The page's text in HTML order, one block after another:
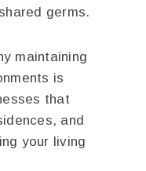
germs.
maintaining
is
that
and
your living